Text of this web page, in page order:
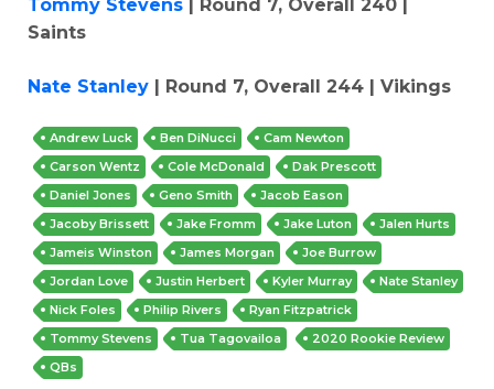
Tommy Stevens | Round 7, Overall 240 |
Saints
Nate Stanley | Round 7, Overall 244 | Vikings
Andrew Luck Ben DiNucci
Cam Newton
Carson Wentz
Cole McDonald
Dak Prescott
Daniel Jones
Geno Smith
Jacob Eason
Jacoby Brissett
Jake Fromm Jake Luton
Jalen Hurts
Jameis Winston
James Morgan
Joe Burrow
Jordan Love
Justin Herbert Kyler Murray
Nate Stanley
Nick Foles
Philip Rivers
Ryan Fitzpatrick
Tommy Stevens
Tua Tagovailoa
2020 Rookie Review
QBs